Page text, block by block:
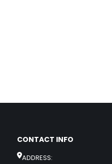
CONTACT INFO
ADDRESS: